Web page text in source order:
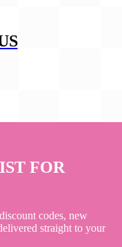
FOR
codes, new
straight to your